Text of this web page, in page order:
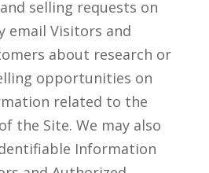
selling requests on
email Visitors and
about research or
opportunities on
related to the
the Site. We may also
Information